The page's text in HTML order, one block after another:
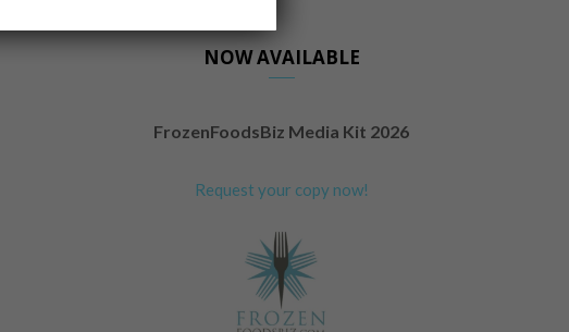
NOW AVAILABLE
FrozenFoodsBiz Media Kit 2026
Request your copy now!